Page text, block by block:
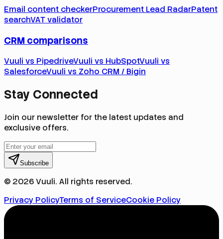
Email content checkerProcurement Lead RadarPatent
searchVAT validator
CRM comparisons
Vuuli vs PipedriveVuuli vs HubSpotVuuli vs
SalesforceVuuli vs Zoho CRM / Bigin
Stay Connected
Join our newsletter for the latest updates and
exclusive offers.
Subscribe
© 2026 Vuuli. All rights reserved.
Privacy PolicyTerms of ServiceCookie Policy